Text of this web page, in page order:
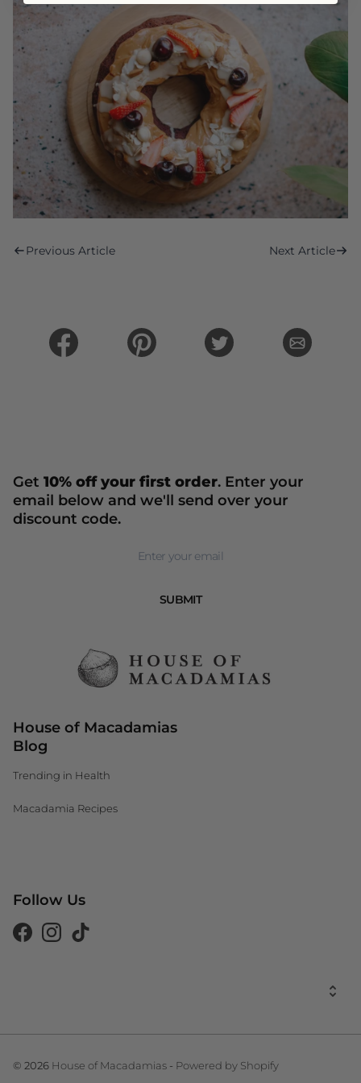
Previous Article Next Article
House of Macadamias
Blog
Trending in Health
Macadamia Recipes
Get 10% off your first order. Enter your
email below and we'll send over your
discount code.
SUBMIT
South Africa (ZAR R)
United Kingdom (GBP £)
Follow Us
FacebookInstagram
Tiktok
© 2026 House of Macadamias - Powered by Shopify